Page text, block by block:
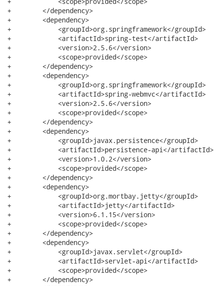
+        </dependency>
+        <dependency>
+            <groupId>org.springframework</groupId>
+            <artifactId>spring-test</artifactId>
+            <version>2.5.6</version>
+            <scope>provided</scope>
+        </dependency>
+        <dependency>
+            <groupId>org.springframework</groupId>
+            <artifactId>spring-webmvc</artifactId>
+            <version>2.5.6</version>
+            <scope>provided</scope>
+        </dependency>
+        <dependency>
+            <groupId>javax.persistence</groupId>
+            <artifactId>persistence-api</artifactId>
+            <version>1.0.2</version>
+            <scope>provided</scope>
+        </dependency>
+        <dependency>
+            <groupId>org.mortbay.jetty</groupId>
+            <artifactId>jetty</artifactId>
+            <version>6.1.15</version>
+            <scope>provided</scope>
+        </dependency>
+        <dependency>
+            <groupId>javax.servlet</groupId>
+            <artifactId>servlet-api</artifactId>
+            <scope>provided</scope>
+        </dependency>